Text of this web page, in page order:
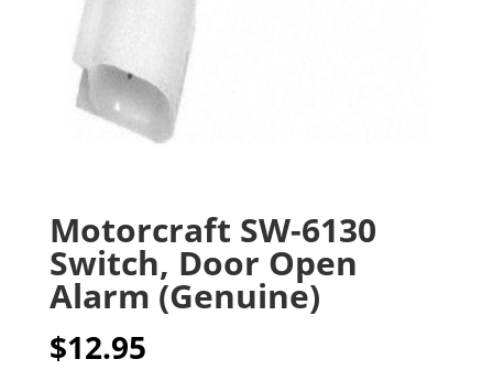
Motorcraft SW-6130
Switch, Door Open
Alarm (Genuine)
$12.95